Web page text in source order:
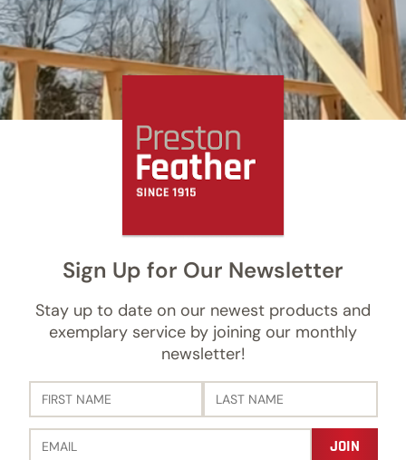
Sign Up for Our Newsletter
Stay up to date on our newest products and
exemplary service by joining our monthly
newsletter!